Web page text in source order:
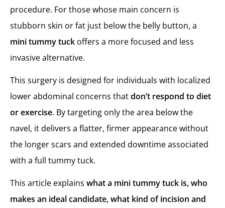
Size and Length of the Scar
Why the Scar Is Less Noticeable
Mini Tummy Tuck vs. Full Tummy Tuck
Week-by-Week Recovery Breakdown
Recovery Compared to Full Tummy Tuck
Mini Tummy Tuck Results: What to Expect
What a Mini Tummy Tuck Cannot Do
Mini Tummy Tuck in Turkey with MCAN Health
Care That Continues Beyond the Clinic
procedure. For those whose main concern is
stubborn skin or fat just below the belly button, a
mini tummy tuck offers a more focused and less
invasive alternative.
This surgery is designed for individuals with localized
lower abdominal concerns thatdon’t respond to diet
or exercise. By targeting only the area below the
navel, it delivers a flatter, firmer appearance without
the longer scars and extended downtime associated
with a full tummy tuck.
This article explains what a mini tummy tuck is, who
makes an ideal candidate, what kind of incision and